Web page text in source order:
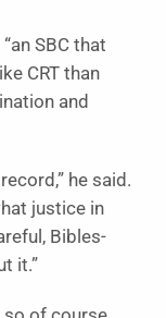
SBC that
CRT than
and
he said.
justice in
Bibles-
it.”